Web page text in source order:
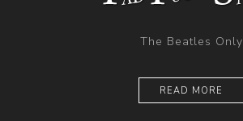
The Beatles Only
READ MORE